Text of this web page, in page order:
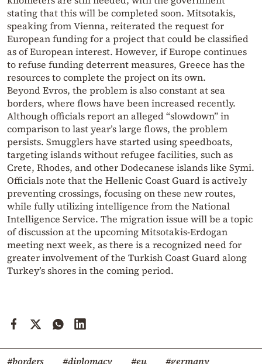
stating that this will be completed soon. Mitsotakis,
speaking from Vienna, reiterated the request for
European funding for a project that could be classified
as of European interest. However, if Europe continues
to refuse funding deterrent measures, Greece has the
resources to complete the project on its own.
Beyond Evros, the problem is also constant at sea
borders, where flows have been increased recently.
Although officials report an alleged “slowdown” in
comparison to last year’s large flows, the problem
persists. Smugglers have started using speedboats,
targeting islands without refugee facilities, such as
Crete, Rhodes, and other Dodecanese islands like Symi.
Officials note that the Hellenic Coast Guard is actively
preventing crossings, focusing on these new routes,
while fully utilizing intelligence from the National
Intelligence Service. The migration issue will be a topic
of discussion at the upcoming Mitsotakis-Erdogan
meeting next week, as there is a recognized need for
greater involvement of the Turkish Coast Guard along
Turkey’s shores in the coming period.
#borders #diplomacy #eu #germany